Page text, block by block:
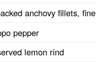
anchovy fillets,
pepper
lemon rind